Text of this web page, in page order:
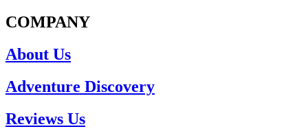
COMPANY
About Us
Adventure Discovery
Reviews Us